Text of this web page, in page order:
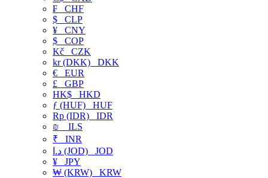
₣ CHF
$ CLP
¥ CNY
$ COP
Kč CZK
kr (DKK) DKK
€ EUR
£ GBP
HK$ HKD
ƒ (HUF) HUF
Rp (IDR) IDR
₪
ILS
₹ INR
د.ا (JOD) JOD
¥ JPY
₩ (KRW) KRW